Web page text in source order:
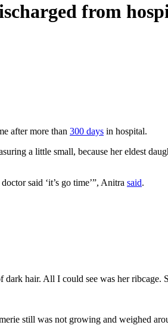
from
after more than 300 days in hospital.
a little small, because her eldest
said ‘it’s go time’”, Anitra said.
hair. All I could see was her ribcage.
still was not growing and weighed